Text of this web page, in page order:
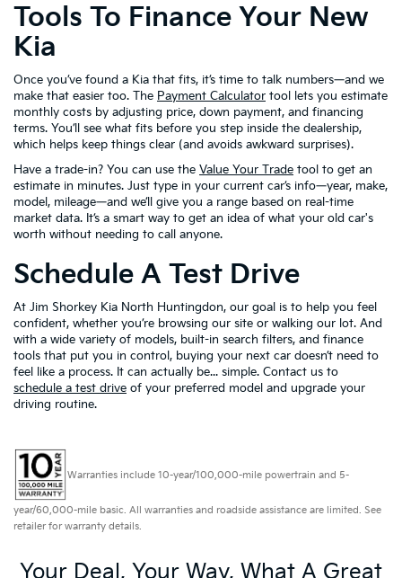
Tools To Finance Your New
Kia
Once you’ve found a Kia that fits, it’s time to talk numbers—and we
make that easier too. The Payment Calculator tool lets you estimate
monthly costs by adjusting price, down payment, and financing
terms. You’ll see what fits before you step inside the dealership,
which helps keep things clear (and avoids awkward surprises).
Have a trade-in? You can use the Value Your Trade tool to get an
estimate in minutes. Just type in your current car’s info—year, make,
model, mileage—and we’ll give you a range based on real-time
market data. It’s a smart way to get an idea of what your old car's
worth without needing to call anyone.
Schedule A Test Drive
At Jim Shorkey Kia North Huntingdon, our goal is to help you feel
confident, whether you’re browsing our site or walking our lot. And
with a wide variety of models, built-in search filters, and finance
tools that put you in control, buying your next car doesn’t need to
feel like a process. It can actually be... simple. Contact us to
schedule a test drive of your preferred model and upgrade your
driving routine.
Warranties include 10-year/100,000-mile powertrain and 5-
year/60,000-mile basic. All warranties and roadside assistance are limited. See
retailer for warranty details.
Your Deal, Your Way, What A Great